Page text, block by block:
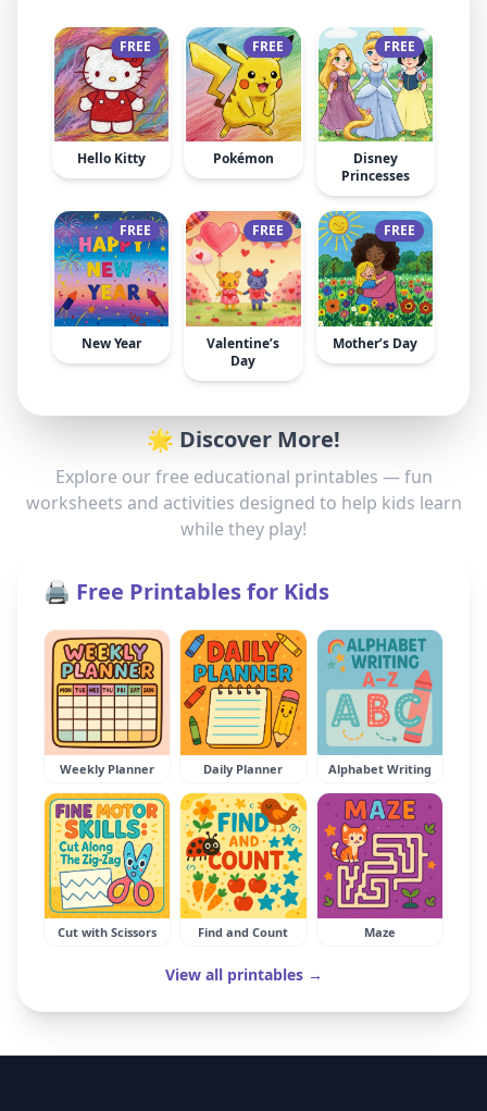
FREE
Hello Kitty
FREE
Pokémon
FREE
Disney
Princesses
FREE
New Year
FREE
Valentine’s
Day
FREE
Mother’s Day
🌟 Discover More!
Explore our free educational printables — fun
worksheets and activities designed to help kids learn
while they play!
🖨️ Free Printables for Kids
Weekly Planner Daily Planner Alphabet Writing
Cut with Scissors Find and Count Maze
View all printables →